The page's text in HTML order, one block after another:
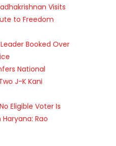
Visits
to Freedom
Booked Over
National
J-K Kani
Eligible Voter Is
Haryana: Rao